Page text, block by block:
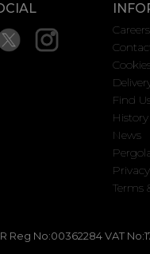
Careers
Find
History
News
Terms
No:00362284 VAT